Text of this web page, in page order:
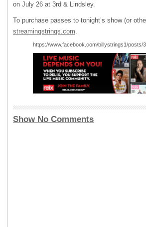
on July 26 at 3rd & Lindsley.
To purchase passes to tonight’s show (or
streamingstrings.com.
https://www.facebook.com/billystrings1/posts/
Show No Comments